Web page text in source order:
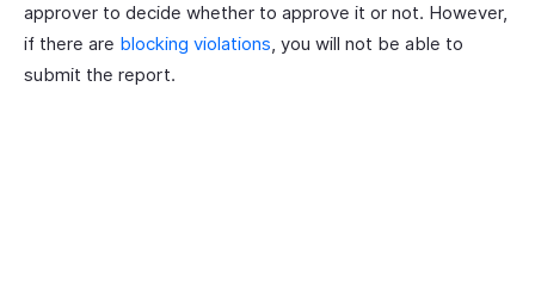
approver to decide whether to approve it or not. However,
if there are blocking violations, you will not be able to
submit the report.